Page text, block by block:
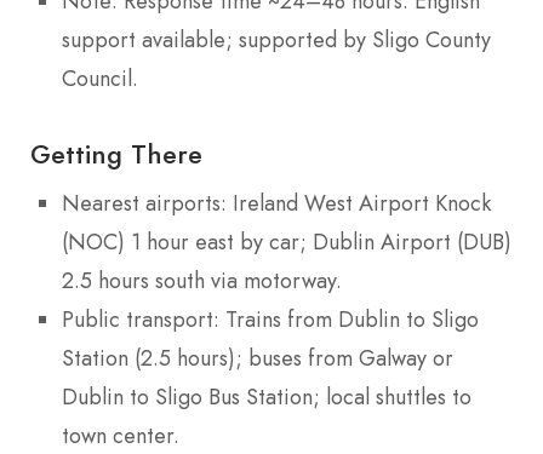
support available; supported by Sligo County
Council.
Getting There
Nearest airports: Ireland West Airport Knock
(NOC) 1 hour east by car; Dublin Airport (DUB)
2.5 hours south via motorway.
Public transport: Trains from Dublin to Sligo
Station (2.5 hours); buses from Galway or
Dublin to Sligo Bus Station; local shuttles to
town center.